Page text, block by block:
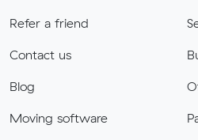
Refer a friend
Contact us
Blog
Moving software